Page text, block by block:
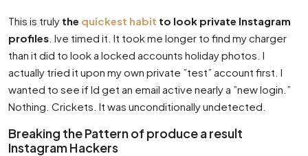
This is truly the quickest habit to look private Instagram
profiles . Ive timed it. It took me longer to find my charger
than it did to look a locked accounts holiday photos. I
actually tried it upon my own private ”test” account first. I
wanted to see if Id get an email active nearly a ”new login.”
Nothing. Crickets. It was unconditionally undetected.
Breaking the Pattern of produce a result
Instagram Hackers